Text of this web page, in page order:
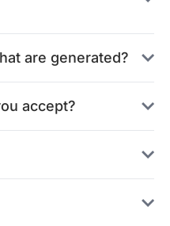
are generated?
accept?